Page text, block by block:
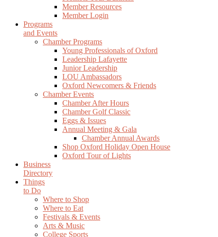
Member Resources
Member Login
Programs
and Events
Chamber Programs
Young Professionals of Oxford
Leadership Lafayette
Junior Leadership
LOU Ambassadors
Oxford Newcomers & Friends
Chamber Events
Chamber After Hours
Chamber Golf Classic
Eggs & Issues
Annual Meeting & Gala
Chamber Annual Awards
Shop Oxford Holiday Open House
Oxford Tour of Lights
Business
Directory
Things
to Do
Where to Shop
Where to Eat
Festivals & Events
Arts & Music
College Sports